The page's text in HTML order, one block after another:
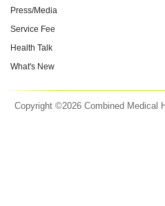
Press/Media
Service Fee
Health Talk
What's New
Copyright ©2026 Combined Medical